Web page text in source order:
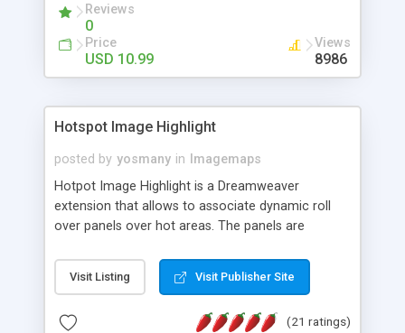
Support. Multi Level Support. Icon Images
Support. Sounds Support. Multi Language Support.
Much More.
Reviews
0
Price
USD 10.99
Views
8986
Hotspot Image Highlight
posted by yosmany in
Imagemaps
Hotpot Image Highlight is a Dreamweaver
extension that allows to associate dynamic roll
over panels over hot areas. The panels are
contain images or text, including links into the
text. All the configuration and insertion is visual,
Visit Listing Visit Publisher Site
(21 ratings)